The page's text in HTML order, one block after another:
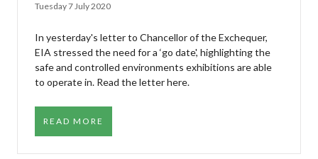
Tuesday 7 July 2020
In yesterday's letter to Chancellor of the Exchequer,
EIA stressed the need for a ‘go date', highlighting the
safe and controlled environments exhibitions are able
to operate in. Read the letter here.
READ MORE